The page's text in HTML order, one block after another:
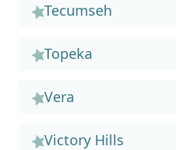
Tecumseh
Topeka
Vera
Victory Hills